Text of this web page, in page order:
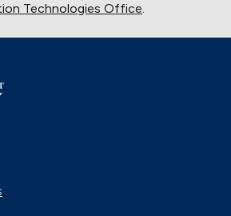
Technologies Office.